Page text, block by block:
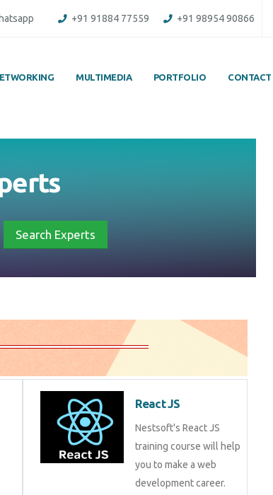
+91 91884 77559 +91 98954 90866
MULTIMEDIA PORTFOLIO CONTACT
Search Experts
React JS
Nestsoft's React JS
training course will help
you to make a web
development career.